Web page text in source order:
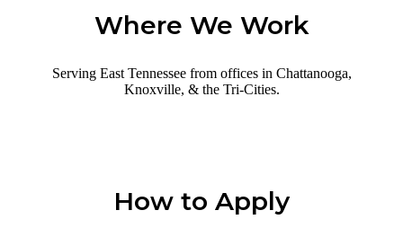
Where We Work
Serving East Tennessee from offices in Chattanooga,
Knoxville, & the Tri-Cities.
How to Apply